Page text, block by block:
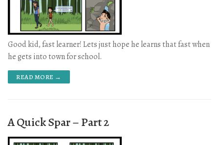
Good kid, fast learner! Lets just hope he learns that fast when
he gets into town for school.
READ MORE →
A Quick Spar – Part 2